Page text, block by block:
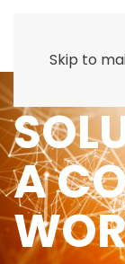
Skip to
A